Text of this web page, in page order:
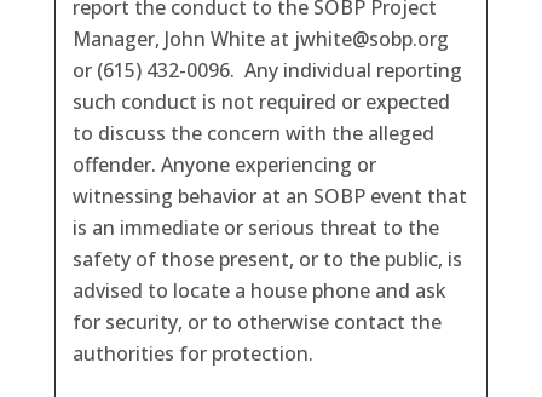
report the conduct to the SOBP Project
Manager, John White at jwhite@sobp.org
or (615) 432-0096. Any individual reporting
such conduct is not required or expected
to discuss the concern with the alleged
offender. Anyone experiencing or
witnessing behavior at an SOBP event that
is an immediate or serious threat to the
safety of those present, or to the public, is
advised to locate a house phone and ask
for security, or to otherwise contact the
authorities for protection.